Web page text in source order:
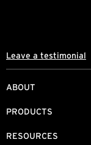
ABOUT
PRODUCTS
RESOURCES
Leave a testimonial